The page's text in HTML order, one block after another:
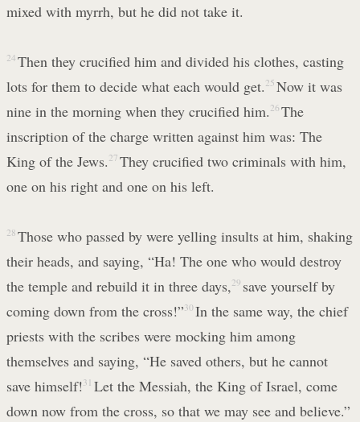
mixed with myrrh, but he did not take it.
24 Then they crucified him and divided his clothes, casting
lots for them to decide what each would get. 25 Now it was
nine in the morning when they crucified him. 26 The
inscription of the charge written against him was: The
King of the Jews. 27 They crucified two criminals with him,
one on his right and one on his left.
28 Those who passed by were yelling insults at him, shaking
their heads, and saying, “Ha! The one who would destroy
the temple and rebuild it in three days, 29 save yourself by
coming down from the cross!” 30 In the same way, the chief
priests with the scribes were mocking him among
themselves and saying, “He saved others, but he cannot
save himself! 31 Let the Messiah, the King of Israel, come
down now from the cross, so that we may see and believe.”